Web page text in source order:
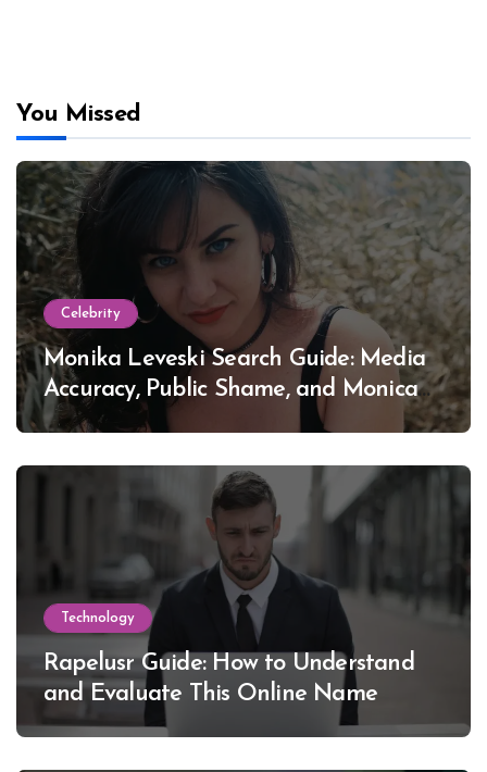
You Missed
Celebrity
Monika Leveski Search Guide: Media
Accuracy, Public Shame, and Monica
Lewinsky
Technology
Rapelusr Guide: How to Understand
and Evaluate This Online Name